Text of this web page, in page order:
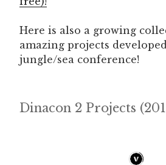
Here is also a growing
amazing projects
jungle/sea conference!
Dinacon 2 Projects